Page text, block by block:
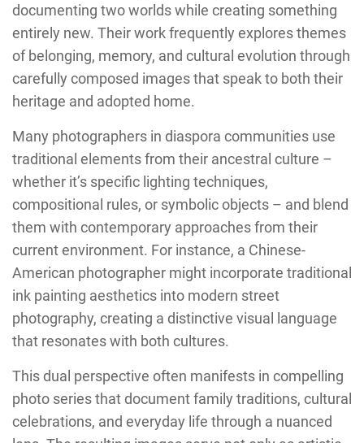
documenting two worlds while creating something
entirely new. Their work frequently explores themes
of belonging, memory, and cultural evolution through
carefully composed images that speak to both their
heritage and adopted home.
Many photographers in diaspora communities use
traditional elements from their ancestral culture –
whether it’s specific lighting techniques,
compositional rules, or symbolic objects – and blend
them with contemporary approaches from their
current environment. For instance, a Chinese-
American photographer might incorporate traditional
ink painting aesthetics into modern street
photography, creating a distinctive visual language
that resonates with both cultures.
This dual perspective often manifests in compelling
photo series that document family traditions, cultural
celebrations, and everyday life through a nuanced